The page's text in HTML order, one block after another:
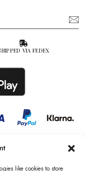
like cookies to store
VIA FEDEX
– New York is a
registered in England &